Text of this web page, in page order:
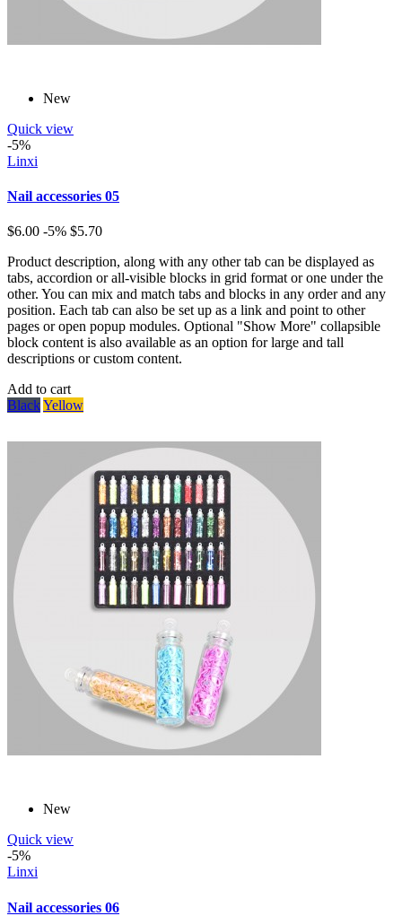
New
Quick view
-5%
Linxi
Nail accessories 05
$6.00 -5% $5.70
Product description, along with any other tab can be displayed as
tabs, accordion or all-visible blocks in grid format or one under the
other. You can mix and match tabs and blocks in any order and any
position. Each tab can also be set up as a link and point to other
pages or open popup modules. Optional "Show More" collapsible
block content is also available as an option for large and tall
descriptions or custom content.
Add to cart
BlackYellow
New
Quick view
-5%
Linxi
Nail accessories 06